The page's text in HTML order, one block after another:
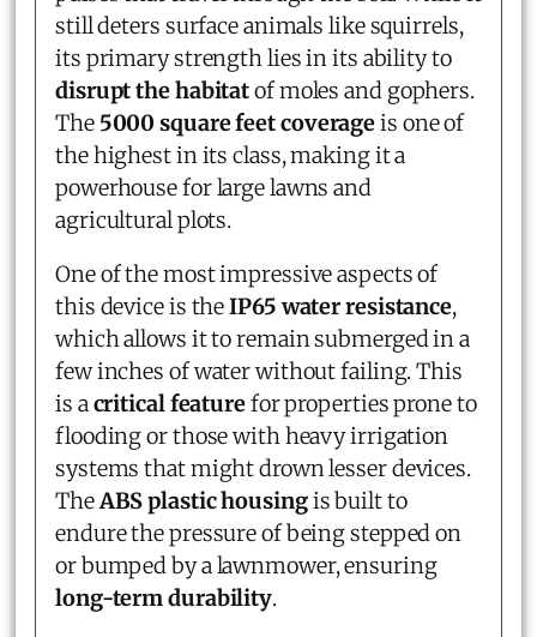
still deters surface animals like squirrels,
its primary strength lies in its ability to
disrupt the habitatof moles and gophers.
The 5000 square feet coverageis one of
the highest in its class, making it a
powerhouse for large lawns and
agricultural plots.
One of the most impressive aspects of
this device is theIP65 water resistance,
which allows it to remain submerged in a
few inches of water without failing. This
is acritical featurefor properties prone to
flooding or those with heavy irrigation
systems that might drown lesser devices.
TheABS plastic housingis built to
endure the pressure of being stepped on
or bumped by a lawnmower, ensuring
long-term durability.